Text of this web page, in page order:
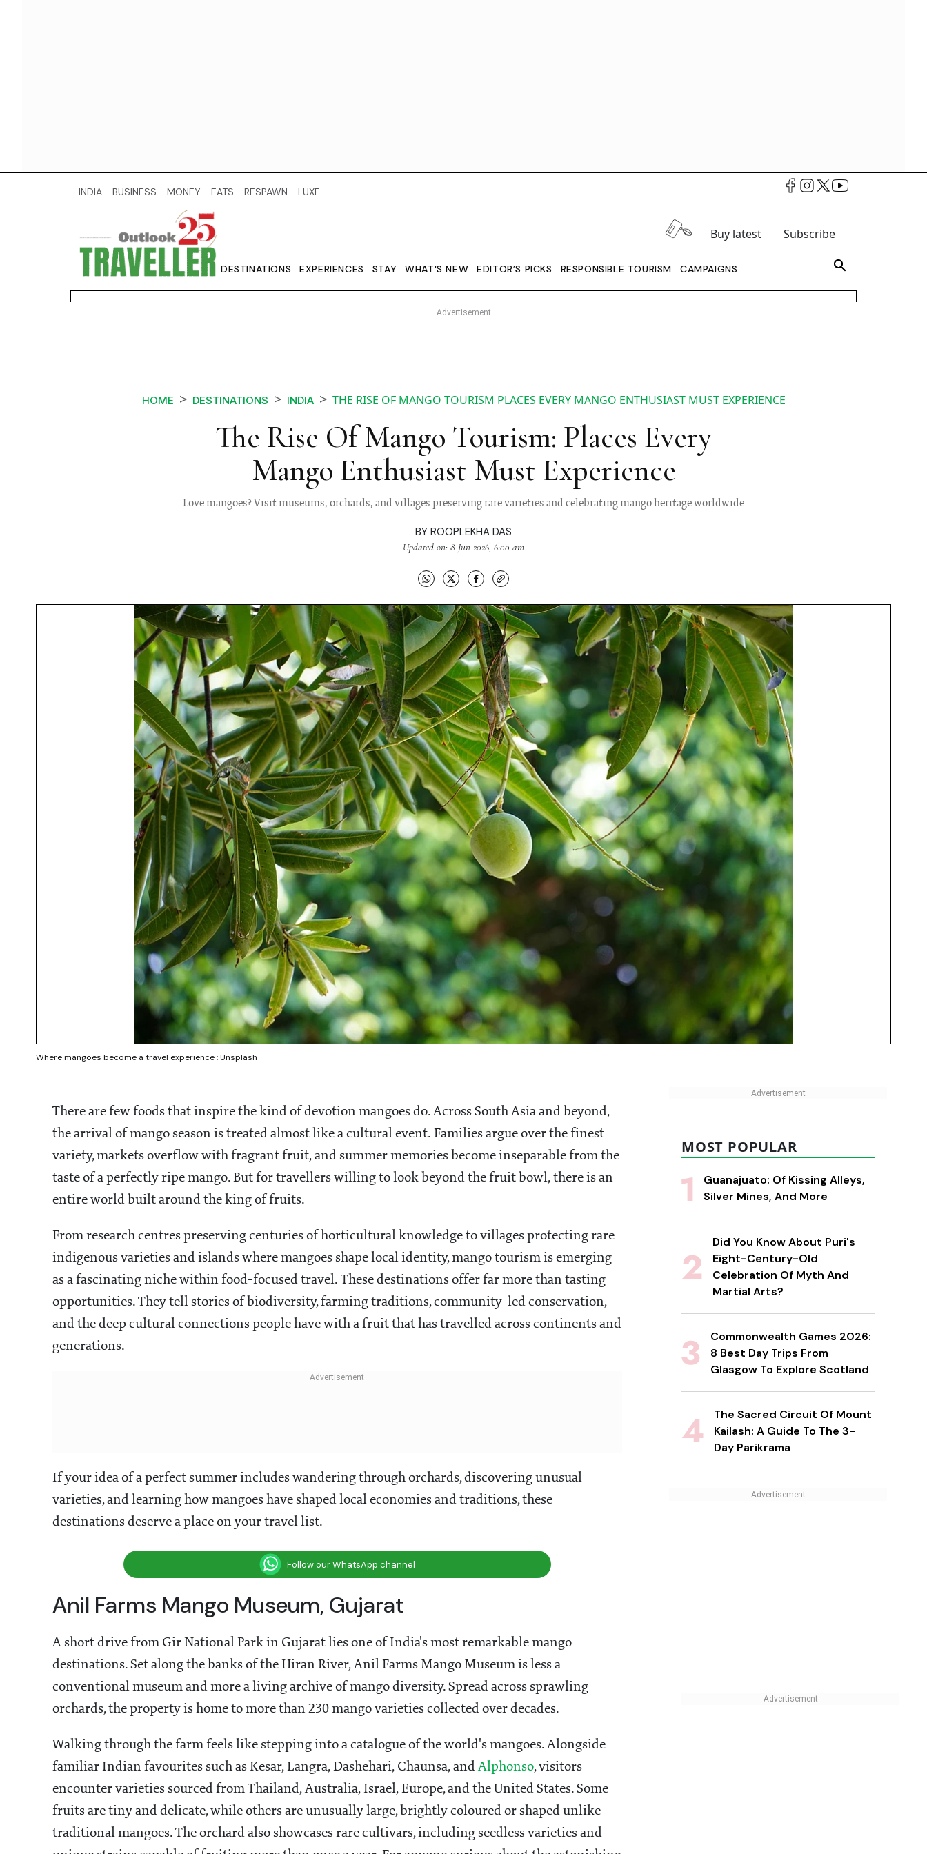
INDIA BUSINESS MONEY EATS RESPAWN LUXE
Buy latest Subscribe
DESTINATIONS EXPERIENCES STAY WHAT'S NEW EDITOR’S PICKS RESPONSIBLE TOURISM CAMPAIGNS
HOME DESTINATIONS INDIA THE RISE OF MANGO TOURISM PLACES EVERY MANGO ENTHUSIAST MUST EXPERIENCE
The Rise Of Mango Tourism: Places Every
Mango Enthusiast Must Experience
Love mangoes? Visit museums, orchards, and villages preserving rare varieties and celebrating mango heritage worldwide
BY ROOPLEKHA DAS
Updated on: 8 Jun 2026, 6:00 am
Where mangoes become a travel experience : Unsplash
There are few foods that inspire the kind of devotion mangoes do. Across South Asia and beyond,
the arrival of mango season is treated almost like a cultural event. Families argue over the finest
variety, markets overflow with fragrant fruit, and summer memories become inseparable from the
taste of a perfectly ripe mango. But for travellers willing to look beyond the fruit bowl, there is an
entire world built around the king of fruits.
From research centres preserving centuries of horticultural knowledge to villages protecting rare
indigenous varieties and islands where mangoes shape local identity, mango tourism is emerging
as a fascinating niche within food-focused travel. These destinations offer far more than tasting
opportunities. They tell stories of biodiversity, farming traditions, community-led conservation,
and the deep cultural connections people have with a fruit that has travelled across continents and
generations.
If your idea of a perfect summer includes wandering through orchards, discovering unusual
varieties, and learning how mangoes have shaped local economies and traditions, these
destinations deserve a place on your travel list.
Follow our WhatsApp channel
Anil Farms Mango Museum, Gujarat
A short drive from Gir National Park in Gujarat lies one of India's most remarkable mango
destinations. Set along the banks of the Hiran River, Anil Farms Mango Museum is less a
conventional museum and more a living archive of mango diversity. Spread across sprawling
orchards, the property is home to more than 230 mango varieties collected over decades.
Walking through the farm feels like stepping into a catalogue of the world's mangoes. Alongside
familiar Indian favourites such as Kesar, Langra, Dashehari, Chaunsa, andAlphonso, visitors
encounter varieties sourced from Thailand, Australia, Israel, Europe, and the United States. Some
fruits are tiny and delicate, while others are unusually large, brightly coloured or shaped unlike
traditional mangoes. The orchard also showcases rare cultivars, including seedless varieties and
MOST POPULAR
Guanajuato: Of Kissing Alleys,
Silver Mines, And More
Did You Know About Puri's
Eight-Century-Old
Celebration Of Myth And
Martial Arts?
Commonwealth Games 2026:
8 Best Day Trips From
Glasgow To Explore Scotland
The Sacred Circuit Of Mount
Kailash: A Guide To The 3-
Day Parikrama